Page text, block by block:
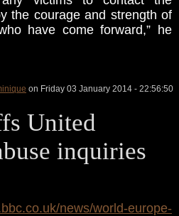
the courage and strength of
have come forward,” he
on Friday 03 January 2014 - 22:56:50
United
inquiries
news/world-europe-